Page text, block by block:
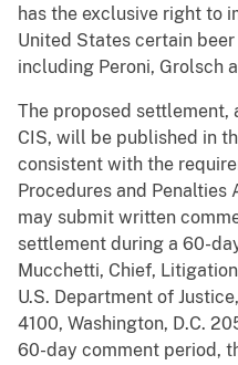
has the exclusive right to
United States certain
including Peroni, Grolsch
The proposed settlement,
CIS, will be published in
consistent with the
Procedures and
may submit written
settlement during a 60-
Mucchetti, Chief,
U.S. Department of
4100, Washington, D.C.
60-day comment period,